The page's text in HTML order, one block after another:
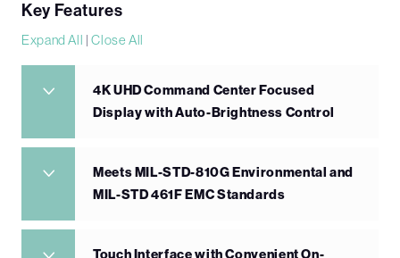
Key Features
Expand All |Close All
4K UHD Command Center Focused
Display with Auto-Brightness Control
Meets MIL-STD-810G Environmental and
MIL-STD 461F EMC Standards
Touch Interface with Convenient On-